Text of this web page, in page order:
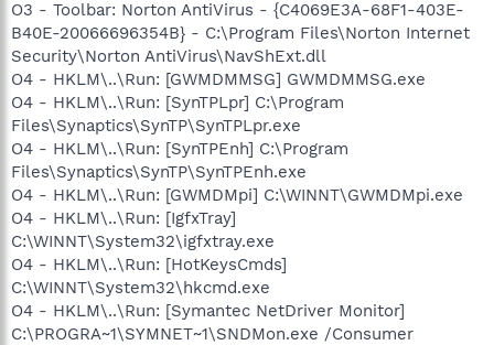
O3 - Toolbar: Norton AntiVirus - {C4069E3A-68F1-403E-
B40E-20066696354B} - C:\Program Files\Norton Internet
Security\Norton AntiVirus\NavShExt.dll
O4 - HKLM\..\Run: [GWMDMMSG] GWMDMMSG.exe
O4 - HKLM\..\Run: [SynTPLpr] C:\Program
Files\Synaptics\SynTP\SynTPLpr.exe
O4 - HKLM\..\Run: [SynTPEnh] C:\Program
Files\Synaptics\SynTP\SynTPEnh.exe
O4 - HKLM\..\Run: [GWMDMpi] C:\WINNT\GWMDMpi.exe
O4 - HKLM\..\Run: [IgfxTray]
C:\WINNT\System32\igfxtray.exe
O4 - HKLM\..\Run: [HotKeysCmds]
C:\WINNT\System32\hkcmd.exe
O4 - HKLM\..\Run: [Symantec NetDriver Monitor]
C:\PROGRA~1\SYMNET~1\SNDMon.exe /Consumer